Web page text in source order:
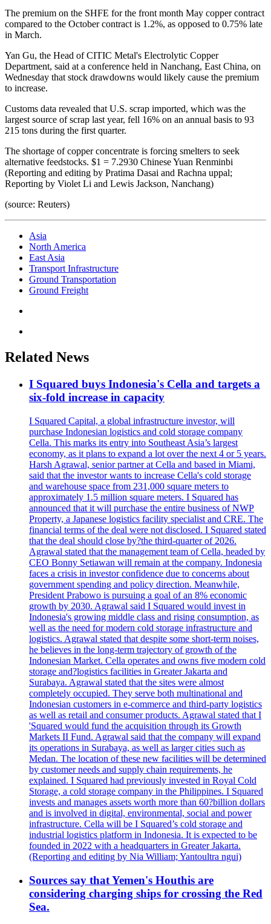
The premium on the SHFE for the front month May copper contract
compared to the October contract is 1.2%, as opposed to 0.75% late
in March.
Yan Gu, the Head of CITIC Metal's Electrolytic Copper
Department, said at a conference held in Nanchang, East China, on
Wednesday that stock drawdowns would likely cause the premium
to increase.
Customs data revealed that U.S. scrap imported, which was the
largest source of scrap last year, fell 16% on an annual basis to 93
215 tons during the first quarter.
The shortage of copper concentrate is forcing smelters to seek
alternative feedstocks. $1 = 7.2930 Chinese Yuan Renminbi
(Reporting and editing by Pratima Dasai and Rachna uppal;
Reporting by Violet Li and Lewis Jackson, Nanchang)
(source: Reuters)
Asia
North America
East Asia
Transport Infrastructure
Ground Transportation
Ground Freight
Related News
I Squared buys Indonesia's Cella and targets a
six-fold increase in capacity
I Squared Capital, a global infrastructure investor, will
purchase Indonesian logistics and cold storage company
Cella. This marks its entry into Southeast Asia’s largest
economy, as it plans to expand a lot over the next 4 or 5 years.
Harsh Agrawal, senior partner at Cella and based in Miami,
said that the investor wants to increase Cella's cold storage
and warehouse space from 231,000 square meters to
approximately 1.5 million square meters. I Squared has
announced that it will purchase the entire business of NWP
Property, a Japanese logistics facility specialist and CRE. The
financial terms of the deal were not disclosed. I Squared stated
that the deal should close by?the third-quarter of 2026.
Agrawal stated that the management team of Cella, headed by
CEO Bonny Setiawan will remain at the company. Indonesia
faces a crisis in investor confidence due to concerns about
government spending and policy direction. Meanwhile,
President Prabowo is pursuing a goal of an 8% economic
growth by 2030. Agrawal said I Squared would invest in
Indonesia's growing middle class and rising consumption, as
well as the need for modern cold storage infrastructure and
logistics. Agrawal stated that despite some short-term noises,
he believes in the long-term trajectory of growth of the
Indonesian Market. Cella operates and owns five modern cold
storage and?logistics facilities in Greater Jakarta and
Surabaya. Agrawal stated that the sites were almost
completely occupied. They serve both multinational and
Indonesian customers in e-commerce and third-party logistics
as well as retail and consumer products. Agrawal stated that I
'Squared would fund the acquisition through its Growth
Markets II Fund. Agrawal said that the company will expand
its operations in Surabaya, as well as larger cities such as
Medan. The location of these new facilities will be determined
by customer needs and supply chain requirements, he
explained. I Squared had previously invested in Royal Cold
Storage, a cold storage company in the Philippines. I Squared
invests and manages assets worth more than 60?billion dollars
and is involved in digital, environmental, social and power
infrastructure. Cella will be I Squared’s cold storage and
industrial logistics platform in Indonesia. It is expected to be
founded in 2022 with a headquarters in Greater Jakarta.
(Reporting and editing by Nia William; Yantoultra ngui)
Sources say that Yemen's Houthis are
considering charging ships for crossing the Red
Sea.